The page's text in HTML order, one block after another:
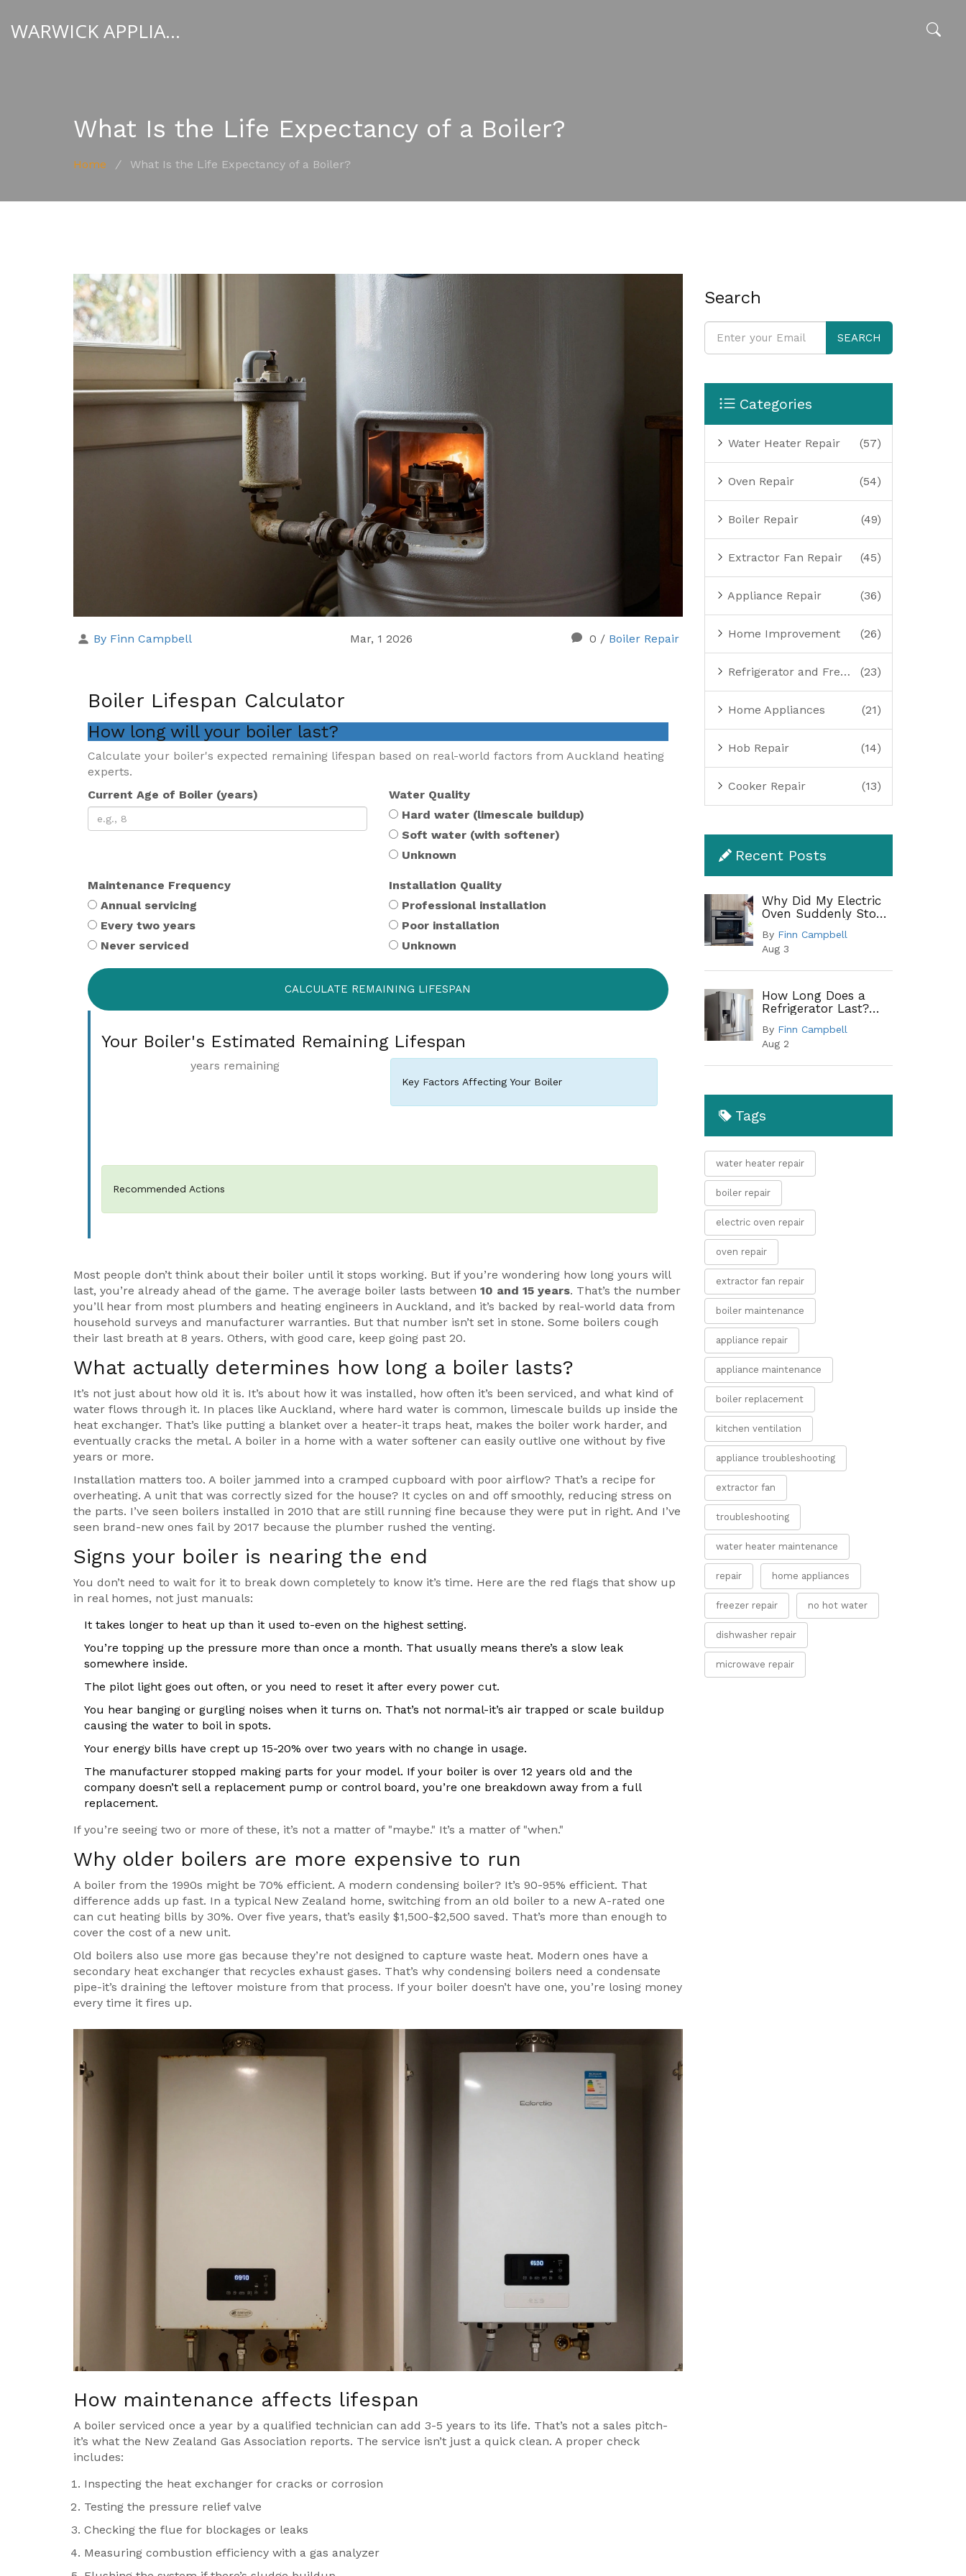
WARWICK APPLIANCE FIXERS
What Is the Life Expectancy of a Boiler?
Home / What Is the Life Expectancy of a Boiler?
By Finn Campbell Mar, 1 2026 0 / Boiler Repair
Boiler Lifespan Calculator
How long will your boiler last?
Calculate your boiler's expected remaining lifespan based on real-world factors from Auckland heating
experts.
Current Age of Boiler (years)
Water Quality
Hard water (limescale buildup)
Soft water (with softener)
Unknown
Maintenance Frequency
Annual servicing
Every two years
Never serviced
Installation Quality
Professional installation
Poor installation
Unknown
CALCULATE REMAINING LIFESPAN
Your Boiler's Estimated Remaining Lifespan
years remaining
Key Factors Affecting Your Boiler
Recommended Actions
Most people don’t think about their boiler until it stops working. But if you’re wondering how long yours will
last, you’re already ahead of the game. The average boiler lasts between 10 and 15 years. That’s the number
you’ll hear from most plumbers and heating engineers in Auckland, and it’s backed by real-world data from
household surveys and manufacturer warranties. But that number isn’t set in stone. Some boilers cough
their last breath at 8 years. Others, with good care, keep going past 20.
What actually determines how long a boiler lasts?
It’s not just about how old it is. It’s about how it was installed, how often it’s been serviced, and what kind of
water flows through it. In places like Auckland, where hard water is common, limescale builds up inside the
heat exchanger. That’s like putting a blanket over a heater-it traps heat, makes the boiler work harder, and
eventually cracks the metal. A boiler in a home with a water softener can easily outlive one without by five
years or more.
Installation matters too. A boiler jammed into a cramped cupboard with poor airflow? That’s a recipe for
overheating. A unit that was correctly sized for the house? It cycles on and off smoothly, reducing stress on
the parts. I’ve seen boilers installed in 2010 that are still running fine because they were put in right. And I’ve
seen brand-new ones fail by 2017 because the plumber rushed the venting.
Signs your boiler is nearing the end
You don’t need to wait for it to break down completely to know it’s time. Here are the red flags that show up
in real homes, not just manuals:
It takes longer to heat up than it used to-even on the highest setting.
You’re topping up the pressure more than once a month. That usually means there’s a slow leak
somewhere inside.
The pilot light goes out often, or you need to reset it after every power cut.
You hear banging or gurgling noises when it turns on. That’s not normal-it’s air trapped or scale buildup
causing the water to boil in spots.
Your energy bills have crept up 15-20% over two years with no change in usage.
The manufacturer stopped making parts for your model. If your boiler is over 12 years old and the
company doesn’t sell a replacement pump or control board, you’re one breakdown away from a full
replacement.
If you’re seeing two or more of these, it’s not a matter of "maybe." It’s a matter of "when."
Why older boilers are more expensive to run
A boiler from the 1990s might be 70% efficient. A modern condensing boiler? It’s 90-95% efficient. That
difference adds up fast. In a typical New Zealand home, switching from an old boiler to a new A-rated one
can cut heating bills by 30%. Over five years, that’s easily $1,500-$2,500 saved. That’s more than enough to
cover the cost of a new unit.
Old boilers also use more gas because they’re not designed to capture waste heat. Modern ones have a
secondary heat exchanger that recycles exhaust gases. That’s why condensing boilers need a condensate
pipe-it’s draining the leftover moisture from that process. If your boiler doesn’t have one, you’re losing money
every time it fires up.
How maintenance affects lifespan
A boiler serviced once a year by a qualified technician can add 3-5 years to its life. That’s not a sales pitch-
it’s what the New Zealand Gas Association reports. The service isn’t just a quick clean. A proper check
includes:
Inspecting the heat exchanger for cracks or corrosion
Testing the pressure relief valve
Checking the flue for blockages or leaks
Measuring combustion efficiency with a gas analyzer
Search
SEARCH
Categories
Water Heater Repair (57)
Oven Repair (54)
Boiler Repair (49)
Extractor Fan Repair (45)
Appliance Repair (36)
Home Improvement (26)
Refrigerator and Freezer Repair (23)
Home Appliances (21)
Hob Repair (14)
Cooker Repair (13)
Recent Posts
Why Did My Electric
Oven Suddenly Stop
Troubleshooting
Guide
By Finn Campbell
Aug 3
How Long Does a
Refrigerator Last?
When to Replace
By Finn Campbell
Aug 2
Tags
water heater repair
boiler repair
electric oven repair
oven repair
extractor fan repair
boiler maintenance
appliance repair
appliance maintenance
boiler replacement
kitchen ventilation
appliance troubleshooting
extractor fan
troubleshooting
water heater maintenance
repair home appliances
freezer repair no hot water
dishwasher repair
microwave repair